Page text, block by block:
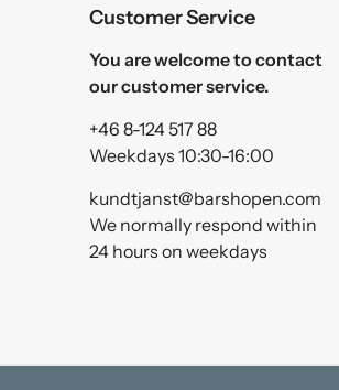
Customer Service
You are welcome to contact
our customer service.
+46 8-124 517 88
Weekdays 10:30-16:00
kundtjanst@barshopen.com
We normally respond within
24 hours on weekdays